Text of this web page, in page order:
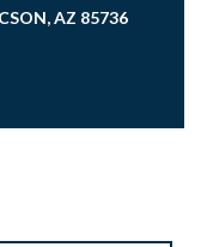
AZ 85750